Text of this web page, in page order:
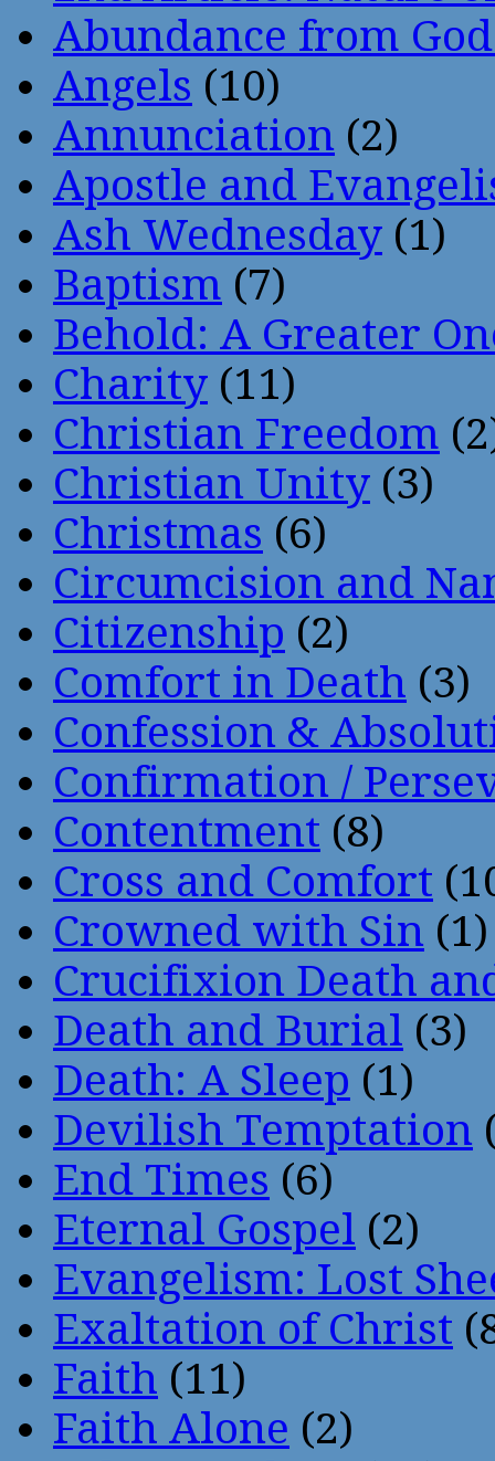
Abundance from
Angels (10)
Annunciation (2)
Apostle and
Ash Wednesday (1)
Baptism (7)
Behold: A Greater
Charity (11)
Christian Freedom
Christian Unity (3)
Christmas (6)
Circumcision and
Citizenship (2)
Comfort in Death (3)
Confession &
Confirmation /
Contentment (8)
Cross and Comfort
Crowned with Sin (1)
Crucifixion Death
Death and Burial (3)
Death: A Sleep (1)
Devilish Temptation
End Times (6)
Eternal Gospel (2)
Evangelism: Lost
Exaltation of Christ
Faith (11)
Faith Alone (2)